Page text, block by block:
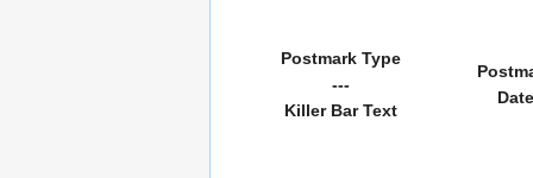
Postmark Type
---
Killer Bar Text
Date